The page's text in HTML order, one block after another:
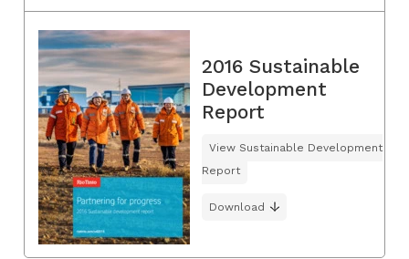
2016 Sustainable
Development
Report
View Sustainable Development
Report
Download